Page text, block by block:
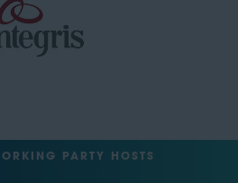
PARTY HOSTS